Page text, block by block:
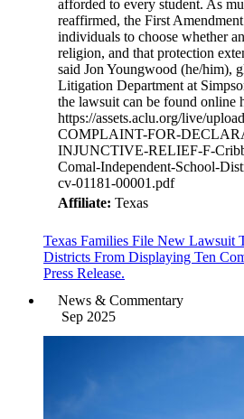
afforded to every student. As
reaffirmed, the First
individuals to choose whether
religion, and that protection
said Jon Youngwood (he/him),
Litigation Department at
the lawsuit can be found online
https://assets.aclu.org/live/
COMPLAINT-FOR-
INJUNCTIVE-RELIEF-F-
Comal-Independent-School-
cv-01181-00001.pdf
Affiliate: Texas
Texas Families File New Lawsuit
Districts From Displaying Ten
Press Release.
News & Commentary
Sep 2025